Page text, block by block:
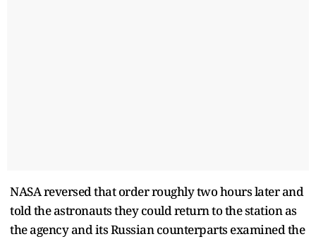
NASA reversed that order roughly two hours later and
told the astronauts they could return to the station as
the agency and its Russian counterparts examined the